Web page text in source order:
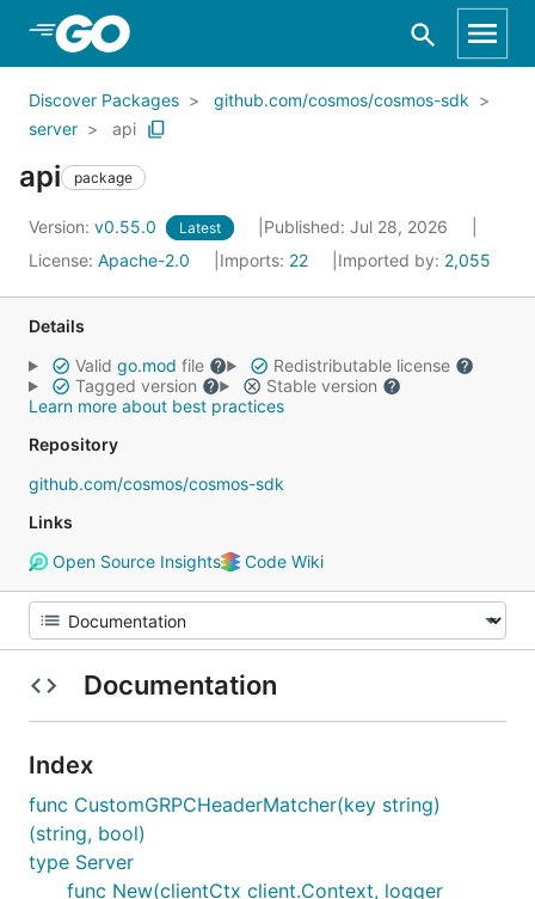
Skip to Main Content
Discover Packages
github.com/cosmos/cosmos-sdk
server
api
api package
Version: v0.55.0 Latest
Published: Jul 28, 2026
License: Apache-2.0 Imports: 22 Imported by: 2,055
Details
Valid go.mod file
Redistributable license
Tagged version
Stable version
Learn more about best practices
Repository
github.com/cosmos/cosmos-sdk
Links
Open Source Insights
Code Wiki
Documentation
Index
func CustomGRPCHeaderMatcher(key string)
(string, bool)
type Server
func New(clientCtx client.Context, logger